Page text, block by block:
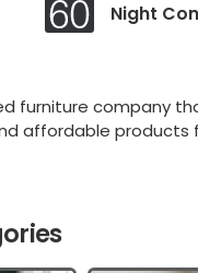
Night Comfort
furniture company
affordable products